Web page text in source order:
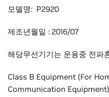
모델명: P2920
제조년월일 : 2016/07
해당무선기기는 운용중 전파
Class B Equipment (For
Communication Equipment)